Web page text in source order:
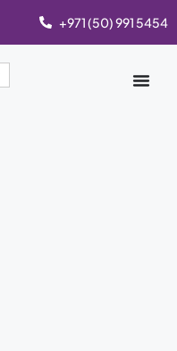
+971 (50) 991 5454